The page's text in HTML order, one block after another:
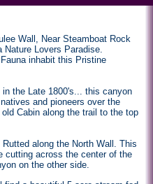
Wall, Near Steamboat Rock
Nature Lovers Paradise.
inhabit this Pristine
the Late 1800's... this canyon
and pioneers over the
Cabin along the trail to the top
along the North Wall. This
cutting across the center of the
on the other side.